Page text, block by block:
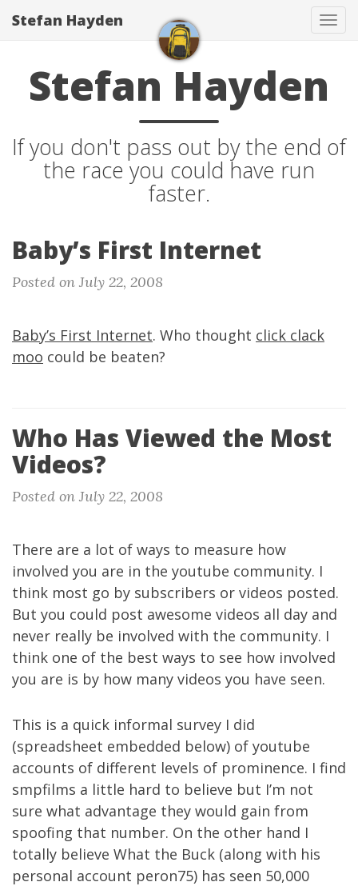
Stefan Hayden
Stefan Hayden
If you don't pass out by the end of
the race you could have run
faster.
Baby’s First Internet
Posted on July 22, 2008
Baby’s First Internet. Who thought click clack
moo could be beaten?
Who Has Viewed the Most
Videos?
Posted on July 22, 2008
There are a lot of ways to measure how
involved you are in the youtube community. I
think most go by subscribers or videos posted.
But you could post awesome videos all day and
never really be involved with the community. I
think one of the best ways to see how involved
you are is by how many videos you have seen.
This is a quick informal survey I did
(spreadsheet embedded below) of youtube
accounts of different levels of prominence. I find
smpfilms a little hard to believe but I’m not
sure what advantage they would gain from
spoofing that number. On the other hand I
totally believe What the Buck (along with his
personal account peron75) has seen 50,000